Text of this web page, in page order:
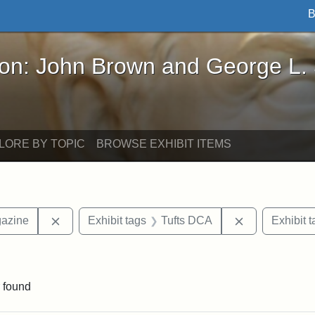
Brown and George L. Stearns - Online
John Brown and George L.
BY TOPIC BROWSE EXHIBIT ITEMS
Remove constraint Exhibit tags: Universalist
Exhibit tags Tufts DCA Remove
Exhibit
found